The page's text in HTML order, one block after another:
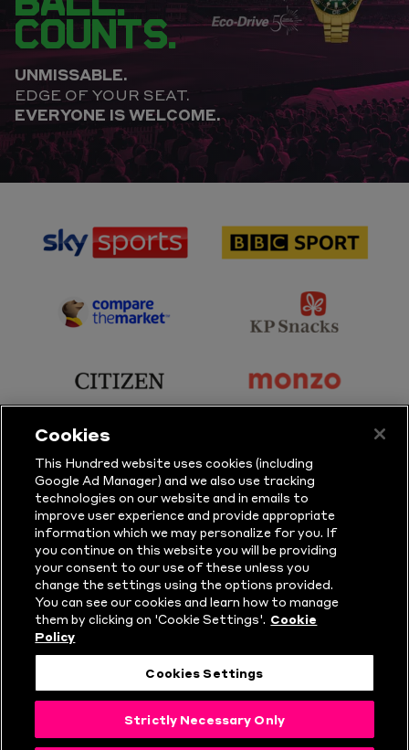
COUNTS.
UNMISSABLE.
EDGE OF YOUR SEAT.
EVERYONE IS WELCOME.
sponsor
Sports
sponsor
BBC
Sport
sponsor
Partner
sponsor
Snacks
sponsor
sponsor
sponsor
Sure
sponsor
Vitality
sponsor
Masuri
sponsor
New
Era
© Copyright The Hundred 2026.
All Rights Reserved.
Follow Us
Cookies
This Hundred website uses cookies (including
Google Ad Manager) and we also use tracking
technologies on our website and in emails to
improve user experience and provide appropriate
information which we may personalize for you. If
you continue on this website you will be providing
your consent to our use of these unless you
change the settings using the options provided.
You can see our cookies and learn how to manage
them by clicking on 'Cookie Settings'. Cookie
Policy
Cookies Settings
Strictly Necessary Only